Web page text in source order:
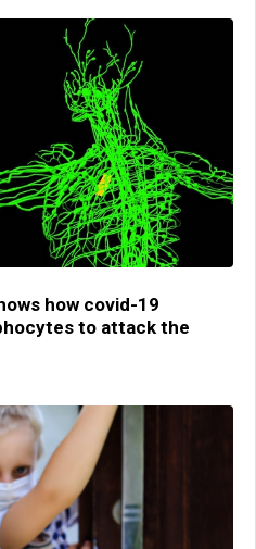
how covid-19
to attack the